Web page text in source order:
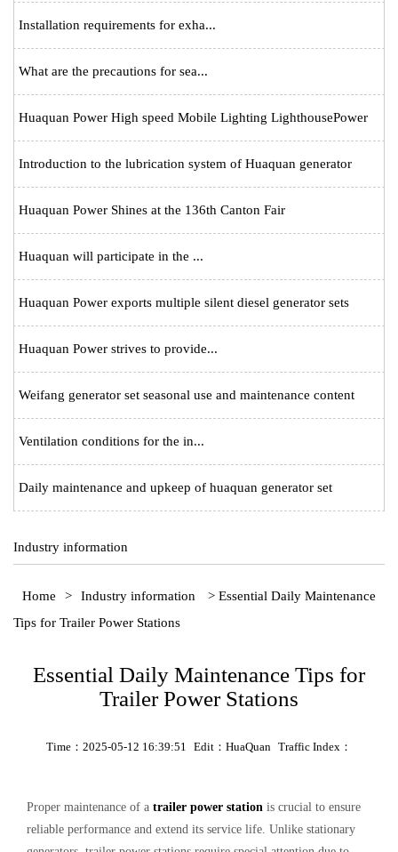
Installation requirements for exha...
What are the precautions for sea...
Huaquan Power High speed Mobile Lighting LighthousePower
Introduction to the lubrication system of Huaquan generator
Huaquan Power Shines at the 136th Canton Fair
Huaquan will participate in the ...
Huaquan Power exports multiple silent diesel generator sets
Huaquan Power strives to provide...
Weifang generator set seasonal use and maintenance content
Ventilation conditions for the in...
Daily maintenance and upkeep of huaquan generator set
Industry information
Home > Industry information
> Essential Daily Maintenance
Tips for Trailer Power Stations‌
Essential Daily Maintenance Tips for
Trailer Power Stations‌
Time：2025-05-12 16:39:51 Edit：HuaQuan Traffic Index：
Proper maintenance of a ‌ trailer power station‌ is crucial to ensure
reliable performance and extend its service life. Unlike stationary